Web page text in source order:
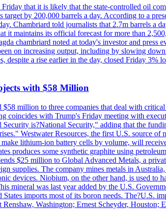
that it is likely that the state-controlled oil
by 200,000 barrels a day. According to a
Chambriard told journalists that 2.7m barrels a
it maintains its official forecast for more than
chambriard noted at today's investor and press
on increasing output, including by slowing
despite a rise earlier in the day, closed Friday
with $58 Million
million to three companies that deal with
coincides with Trump's Friday meeting with
is?National Security," adding that the
Westwater Resources, the first U.S. source
lithium-ion battery cells by volume, will
produces some synthetic graphite using
$25 million to Global Advanced Metals, a
supplies. The company mines metals in
devices. Niobium, on the other hand, is used
mineral was last year added by the U.S.
imports most of its boron needs. The?U.S.
Washington; Ernest Scheyder, Houston;